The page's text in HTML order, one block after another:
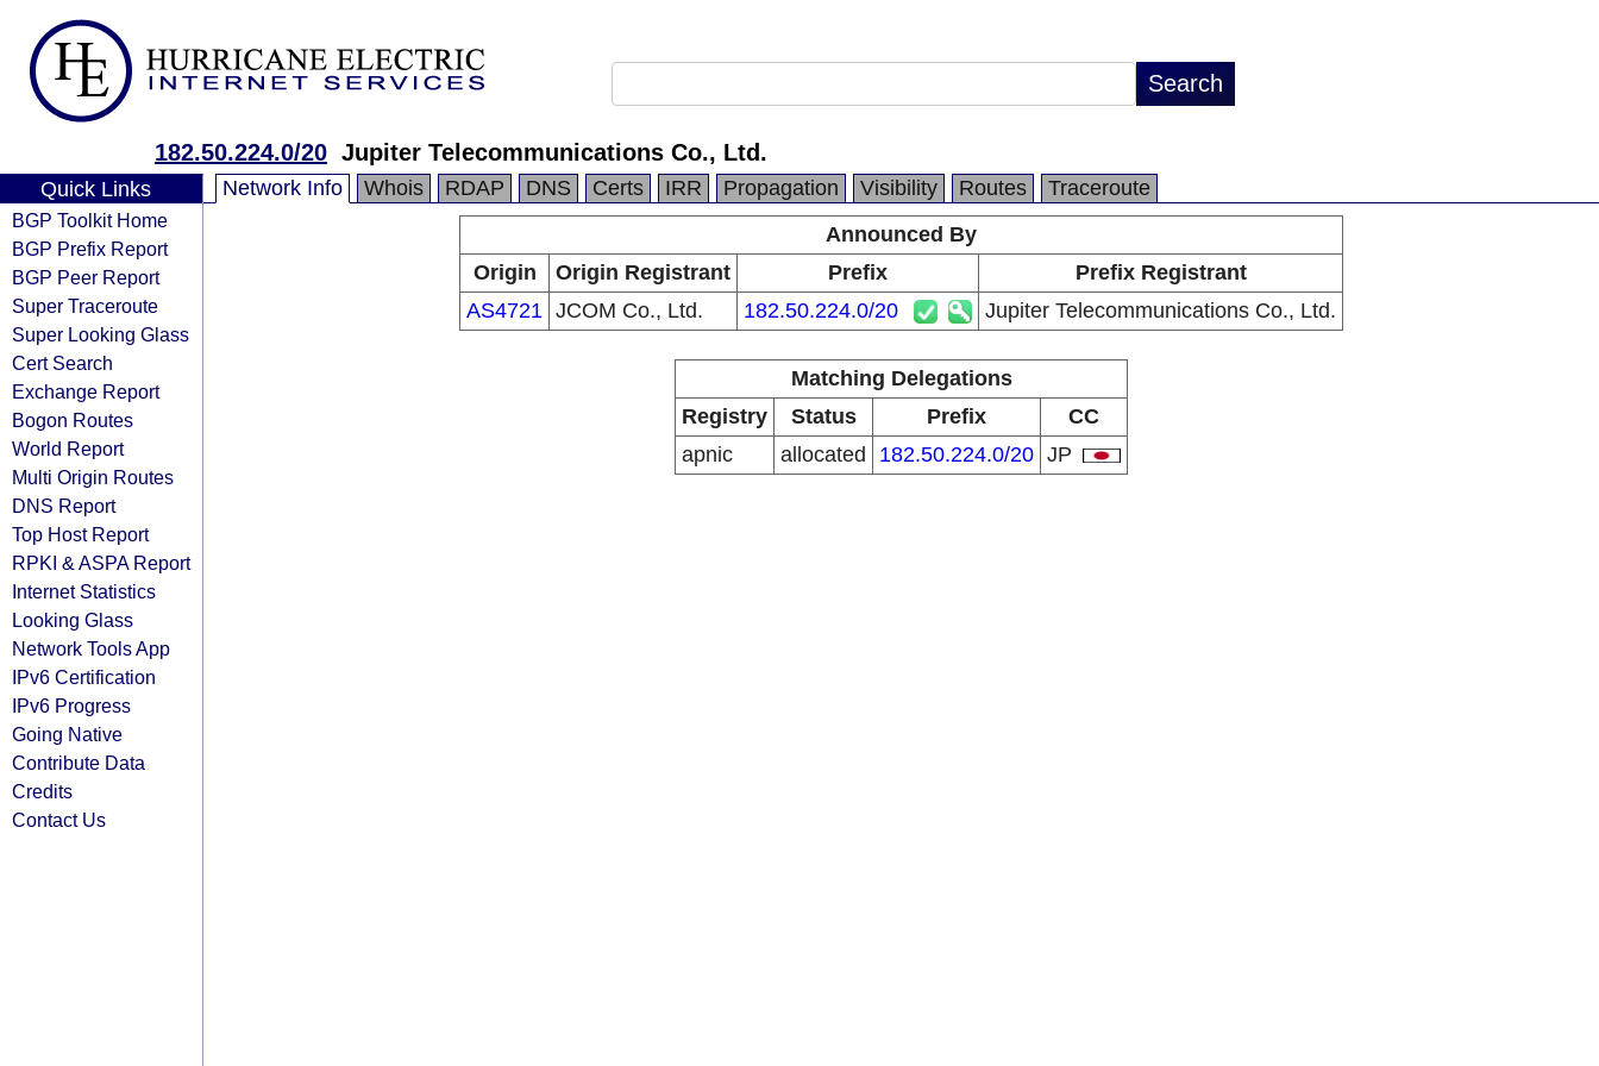
182.50.224.0/20 Jupiter Telecommunications Co., Ltd.
Quick Links
BGP Toolkit Home
BGP Prefix Report
BGP Peer Report
Super Traceroute
Super Looking Glass
Cert Search
Exchange Report
Bogon Routes
World Report
Multi Origin Routes
DNS Report
Top Host Report
RPKI & ASPA Report
Internet Statistics
Looking Glass
Network Tools App
IPv6 Certification
IPv6 Progress
Going Native
Contribute Data
Credits
Contact Us
Network Info Whois RDAP DNS Certs IRR Propagation Visibility Routes
Traceroute
Announced By
Origin
Origin Registrant Prefix
Prefix Registrant
AS4721 JCOM Co., Ltd. 182.50.224.0/20 Jupiter Telecommunications Co., Ltd.
Matching Delegations
Registry
Status Prefix
CC
apnic
allocated 182.50.224.0/20 JP